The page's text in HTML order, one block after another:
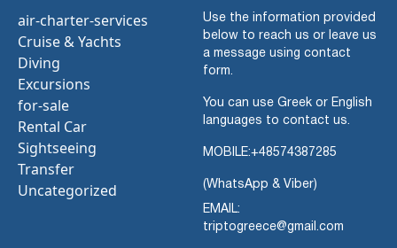
air-charter-services
Cruise & Yachts
Diving
Excursions
for-sale
Rental Car
Sightseeing
Transfer
Uncategorized
Use the information provided
below to reach us or leave us
a message using contact
form.
You can use Greek or English
languages to contact us.
MOBILE:+48574387285
(WhatsApp & Viber)
EMAIL:
triptogreece@gmail.com